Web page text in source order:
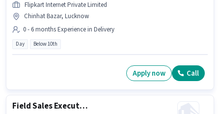
Flipkart Internet Private Limited
Chinhat Bazar, Lucknow
0 - 6 months Experience in Delivery
Day Below 10th
Apply now Call
Field Sales Executive